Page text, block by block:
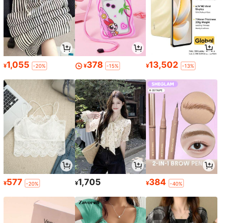
¥1,055 -20% ¥378 -15% ¥13,502 -13%
¥577 -20% ¥1,705 ¥384 -40%